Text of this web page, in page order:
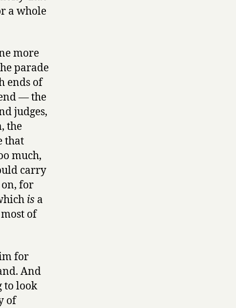
a whole
more
parade
ends of
— the
judges,
the
that
much,
carry
for
is a
of
for
And
to look
of